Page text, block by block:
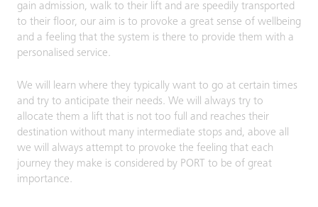
gain admission, walk to their lift and are speedily transported
to their floor, our aim is to provoke a great sense of wellbeing
and a feeling that the system is there to provide them with a
personalised service.
We will learn where they typically want to go at certain times
and try to anticipate their needs. We will always try to
allocate them a lift that is not too full and reaches their
destination without many intermediate stops and, above all
we will always attempt to provoke the feeling that each
journey they make is considered by PORT to be of great
importance.